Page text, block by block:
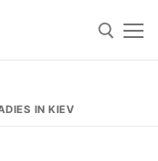
IN KIEV